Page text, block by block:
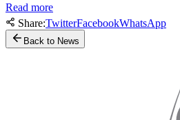
Read more
Share:TwitterFacebookWhatsApp
Back to News